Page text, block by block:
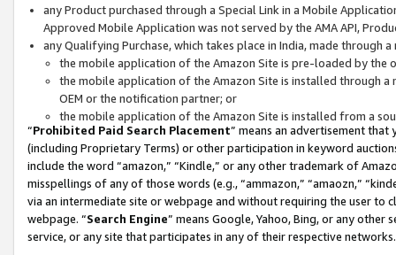
any Product purchased through a Special Link in a Mobile
Approved Mobile Application was not served by the AMA API,
any Qualifying Purchase, which takes place in India, made through
the mobile application of the Amazon Site is pre-loaded by the
the mobile application of the Amazon Site is installed through
OEM or the notification partner; or
the mobile application of the Amazon Site is installed from a
“Prohibited Paid Search Placement” means an advertisement
(including Proprietary Terms) or other participation in keyword
include the word “amazon,” “Kindle,” or any other trademark of
misspellings of any of those words (e.g., “ammazon,” “amaozn,”
via an intermediate site or webpage and without requiring the user
webpage. “Search Engine” means Google, Yahoo, Bing, or any
service, or any site that participates in any of their respective networks.